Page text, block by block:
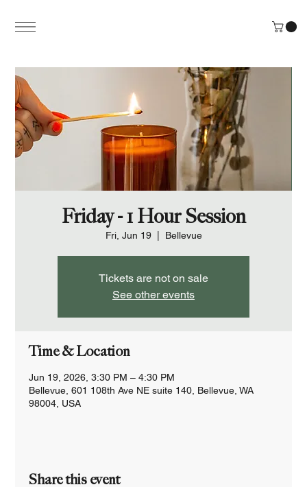
Friday - 1 Hour Session
Fri, Jun 19
  |
Bellevue
Tickets are not on sale
See other events
Time & Location
Jun 19, 2026, 3:30 PM – 4:30 PM
Bellevue, 601 108th Ave NE suite 140, Bellevue, WA
98004, USA
Share this event